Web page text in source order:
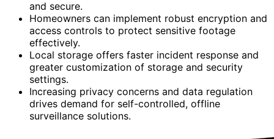
and secure.
Homeowners can implement robust encryption and
access controls to protect sensitive footage
effectively.
Local storage offers faster incident response and
greater customization of storage and security
settings.
Increasing privacy concerns and data regulation
drives demand for self-controlled, offline
surveillance solutions.